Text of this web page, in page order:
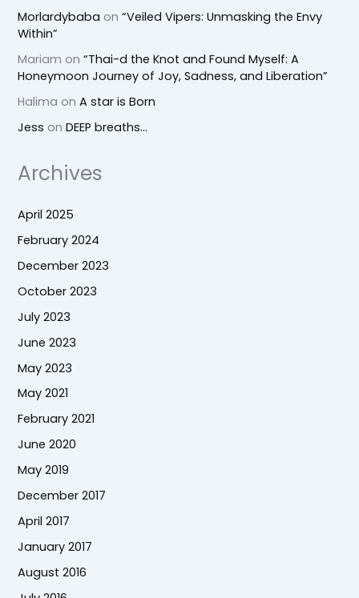
Morlardybaba on“Veiled Vipers: Unmasking the Envy
Within”
Mariam on“Thai-d the Knot and Found Myself: A
Honeymoon Journey of Joy, Sadness, and Liberation”
Halima onA star is Born
Jess onDEEP breaths…
Archives
April 2025
February 2024
December 2023
October 2023
July 2023
June 2023
May 2023
May 2021
February 2021
June 2020
May 2019
December 2017
April 2017
January 2017
August 2016